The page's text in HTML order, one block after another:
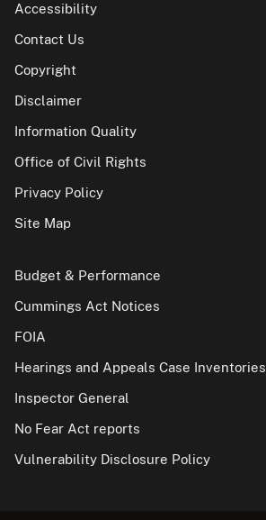
Accessibility
Contact Us
Copyright
Disclaimer
Information Quality
Office of Civil Rights
Privacy Policy
Site Map
Budget & Performance
Cummings Act Notices
FOIA
Hearings and Appeals Case Inventories
Inspector General
No Fear Act reports
Vulnerability Disclosure Policy